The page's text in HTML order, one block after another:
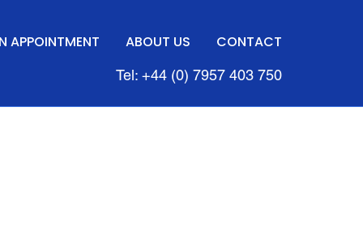
APPOINTMENT ABOUT US CONTACT
Tel: +44 (0) 7957 403 750